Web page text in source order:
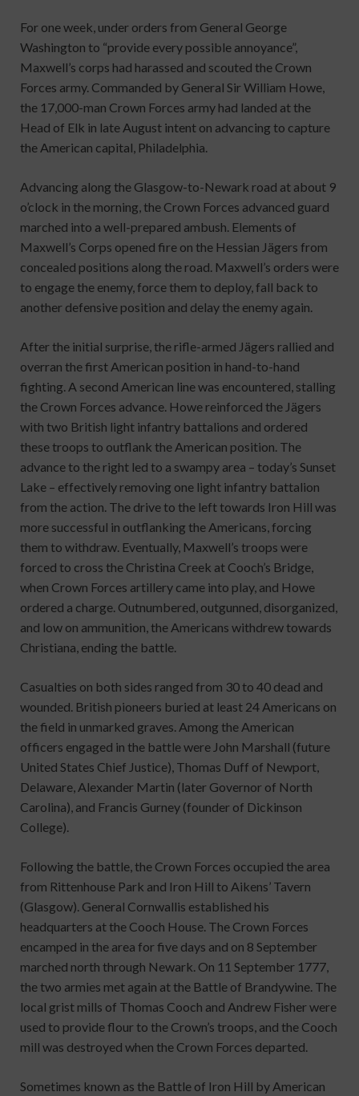
For one week, under orders from General George
Washington to “provide every possible annoyance”,
Maxwell’s corps had harassed and scouted the Crown
Forces army. Commanded by General Sir William Howe,
the 17,000-man Crown Forces army had landed at the
Head of Elk in late August intent on advancing to capture
the American capital, Philadelphia.
Advancing along the Glasgow-to-Newark road at about 9
o’clock in the morning, the Crown Forces advanced guard
marched into a well-prepared ambush. Elements of
Maxwell’s Corps opened fire on the Hessian Jägers from
concealed positions along the road. Maxwell’s orders were
to engage the enemy, force them to deploy, fall back to
another defensive position and delay the enemy again.
After the initial surprise, the rifle-armed Jägers rallied and
overran the first American position in hand-to-hand
fighting. A second American line was encountered, stalling
the Crown Forces advance. Howe reinforced the Jägers
with two British light infantry battalions and ordered
these troops to outflank the American position. The
advance to the right led to a swampy area – today’s Sunset
Lake – effectively removing one light infantry battalion
from the action. The drive to the left towards Iron Hill was
more successful in outflanking the Americans, forcing
them to withdraw. Eventually, Maxwell’s troops were
forced to cross the Christina Creek at Cooch’s Bridge,
when Crown Forces artillery came into play, and Howe
ordered a charge. Outnumbered, outgunned, disorganized,
and low on ammunition, the Americans withdrew towards
Christiana, ending the battle.
Casualties on both sides ranged from 30 to 40 dead and
wounded. British pioneers buried at least 24 Americans on
the field in unmarked graves. Among the American
officers engaged in the battle were John Marshall (future
United States Chief Justice), Thomas Duff of Newport,
Delaware, Alexander Martin (later Governor of North
Carolina), and Francis Gurney (founder of Dickinson
College).
Following the battle, the Crown Forces occupied the area
from Rittenhouse Park and Iron Hill to Aikens’ Tavern
(Glasgow). General Cornwallis established his
headquarters at the Cooch House. The Crown Forces
encamped in the area for five days and on 8 September
marched north through Newark. On 11 September 1777,
the two armies met again at the Battle of Brandywine. The
local grist mills of Thomas Cooch and Andrew Fisher were
used to provide flour to the Crown’s troops, and the Cooch
mill was destroyed when the Crown Forces departed.
Sometimes known as the Battle of Iron Hill by American